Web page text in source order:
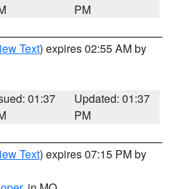
PM
Text) expires 02:55 AM by
01:37
Updated: 01:37
PM
Text) expires 07:15 PM by